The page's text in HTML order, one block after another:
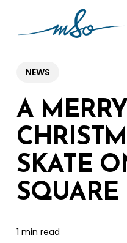
content
NEWS
A
SKATE
SQUARE
1 min read